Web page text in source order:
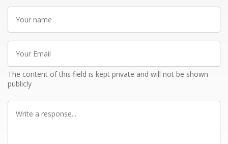
name
Email
The content of this field is kept private and will not be shown
publicly